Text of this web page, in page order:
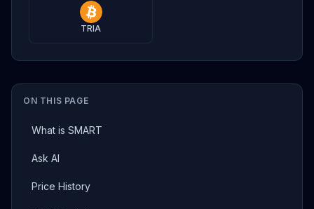
ON THIS PAGE
What is SMART
Ask AI
Price History
TRIA